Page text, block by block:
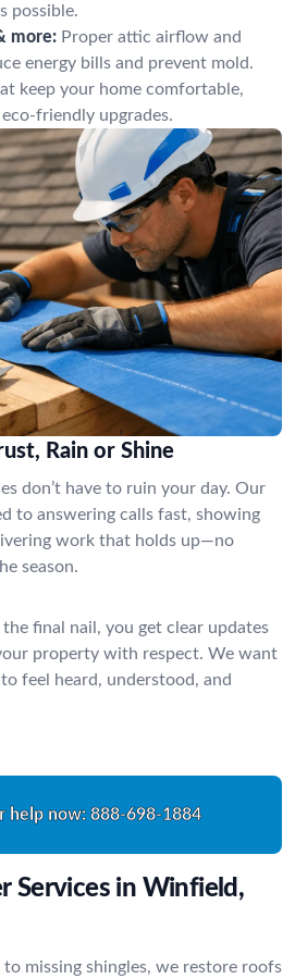
possible.
more: Proper attic airflow and
energy bills and prevent mold.
keep your home comfortable,
friendly upgrades.
Rain or Shine
don’t have to ruin your day. Our
to answering calls fast, showing
work that holds up—no
season.
final nail, you get clear updates
property with respect. We want
feel heard, understood, and
help now: 888-698-1884
Services in Winfield,
to missing shingles, we restore roofs